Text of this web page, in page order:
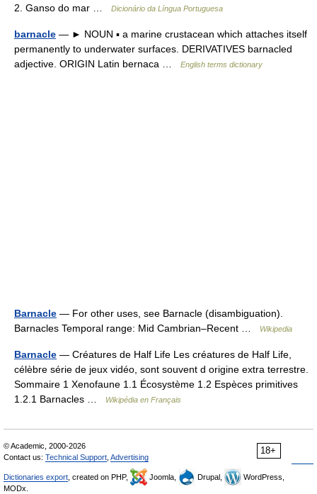
2. Ganso do mar …
Dicionário da Língua Portuguesa
barnacle — ► NOUN ▪ a marine crustacean which attaches itself
permanently to underwater surfaces. DERIVATIVES barnacled
adjective. ORIGIN Latin bernaca …
English terms dictionary
Barnacle — For other uses, see Barnacle (disambiguation).
Barnacles Temporal range: Mid Cambrian–Recent …
Wikipedia
Barnacle — Créatures de Half Life Les créatures de Half Life,
célèbre série de jeux vidéo, sont souvent d origine extra terrestre.
Sommaire 1 Xenofaune 1.1 Écosystème 1.2 Espèces primitives
1.2.1 Barnacles …
Wikipédia en Français
18+
© Academic, 2000-2026
Contact us: Technical Support Advertising
Dictionaries export , created on PHP, Joomla, Drupal,
WordPress,
MODx.